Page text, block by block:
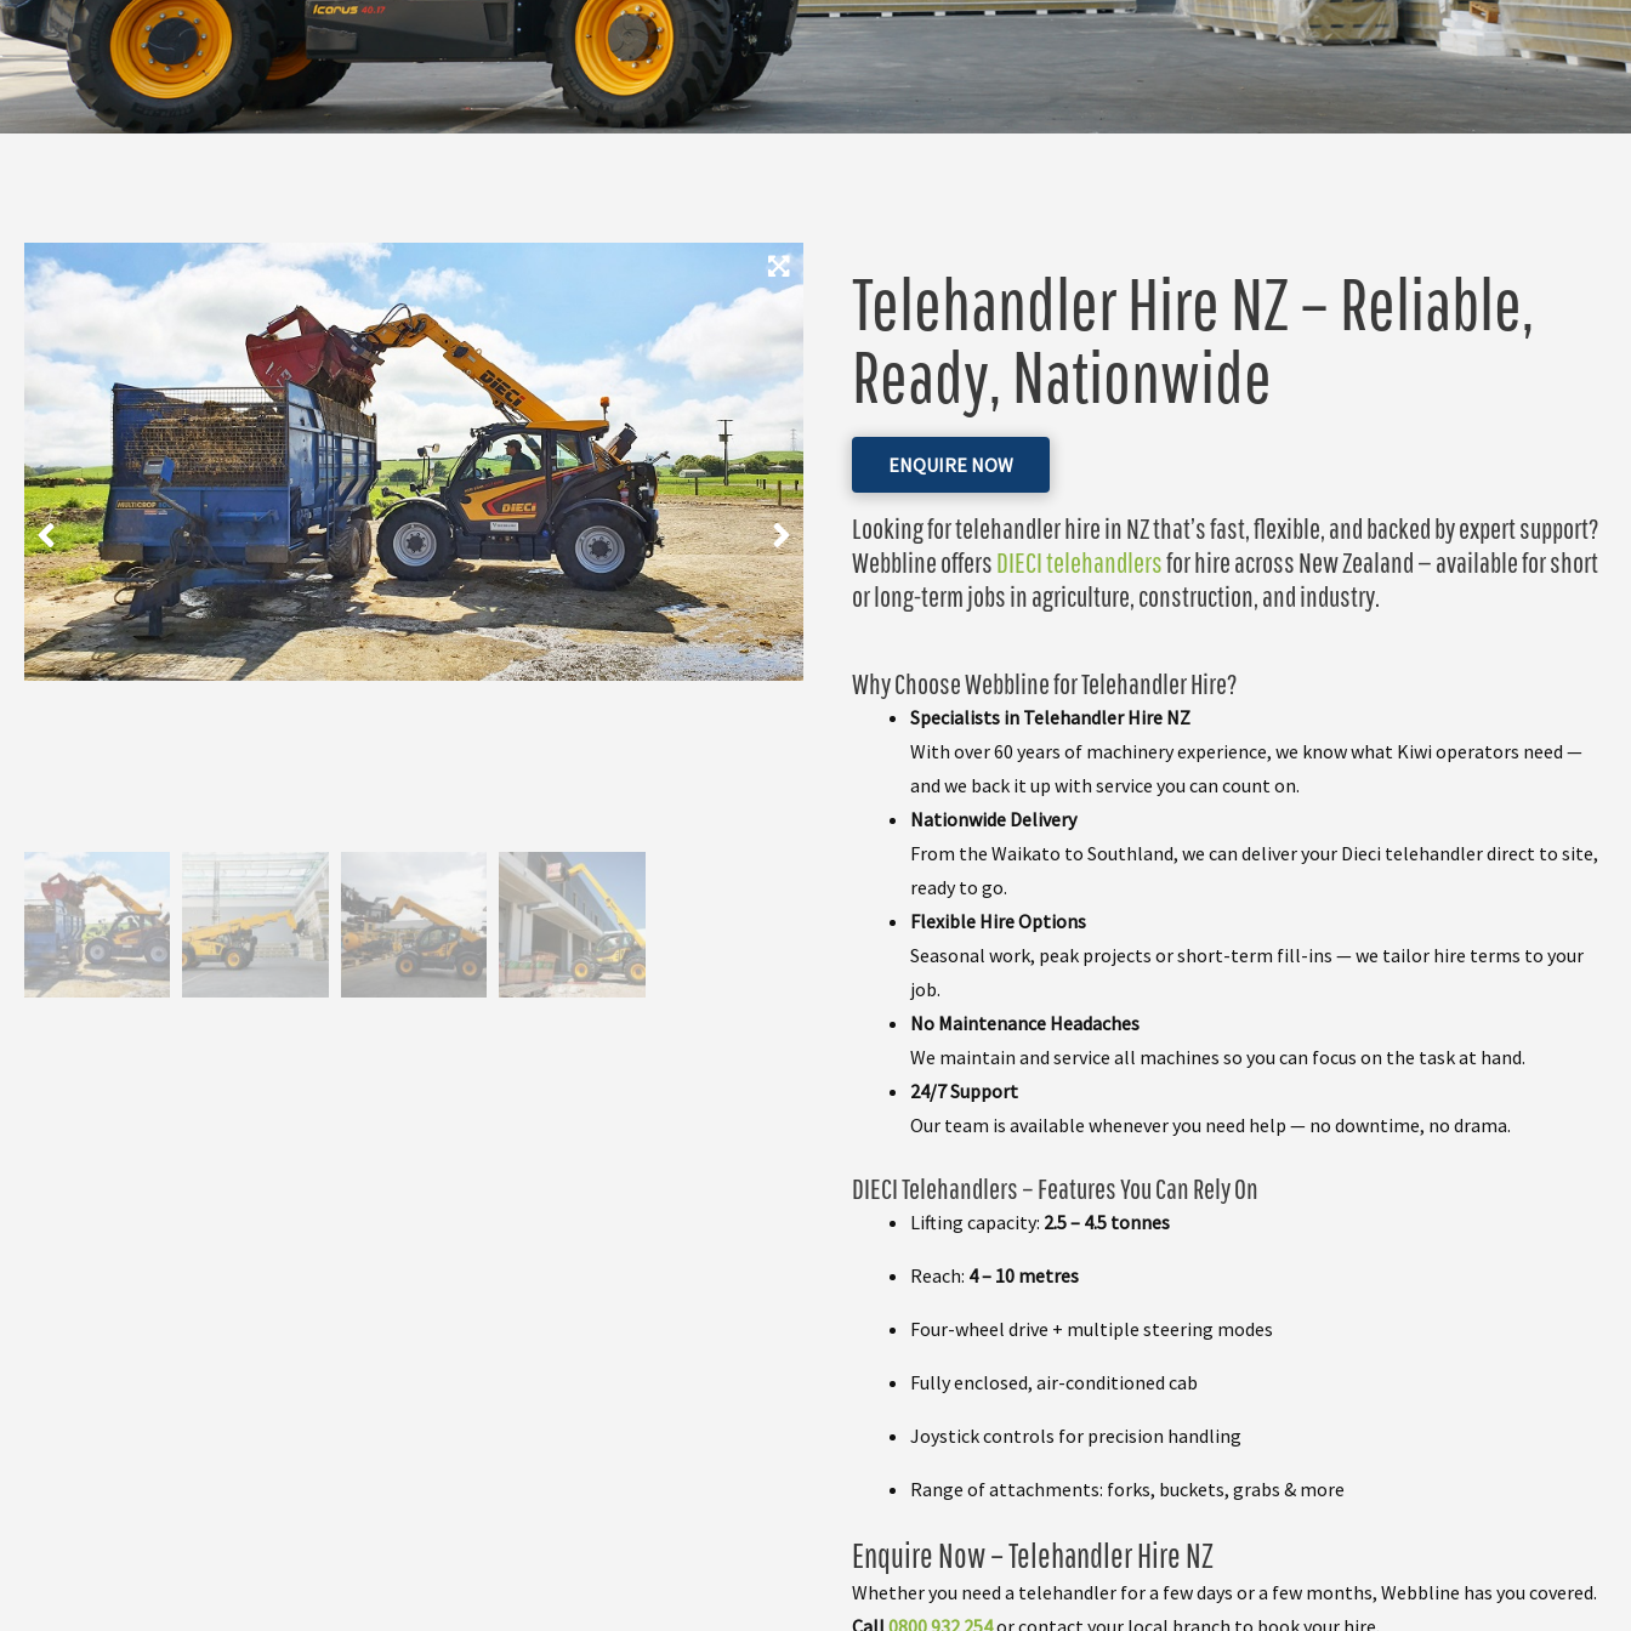
Telehandler Hire NZ – Reliable,
Ready, Nationwide
ENQUIRE NOW
Looking for telehandler hire in NZ that’s fast, flexible, and backed by expert support?
Webbline offersDIECI telehandlersfor hire across New Zealand — available for short
or long-term jobs in agriculture, construction, and industry.
Why Choose Webbline for Telehandler Hire?
Specialists in Telehandler Hire NZ
With over 60 years of machinery experience, we know what Kiwi operators need —
and we back it up with service you can count on.
Nationwide Delivery
From the Waikato to Southland, we can deliver your Dieci telehandler direct to site,
ready to go.
Flexible Hire Options
Seasonal work, peak projects or short-term fill-ins — we tailor hire terms to your
job.
No Maintenance Headaches
We maintain and service all machines so you can focus on the task at hand.
24/7 Support
Our team is available whenever you need help — no downtime, no drama.
DIECI Telehandlers – Features You Can Rely On
Lifting capacity: 2.5 – 4.5 tonnes
Reach: 4 – 10 metres
Four-wheel drive + multiple steering modes
Fully enclosed, air-conditioned cab
Joystick controls for precision handling
Range of attachments: forks, buckets, grabs & more
Enquire Now – Telehandler Hire NZ
Whether you need a telehandler for a few days or a few months, Webbline has you covered.